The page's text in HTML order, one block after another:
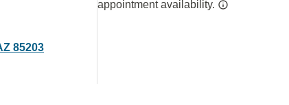
85203
appointment availability.